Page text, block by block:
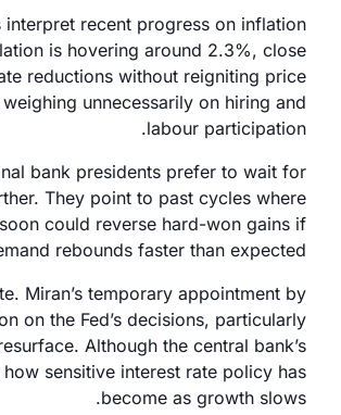
recent progress on inflation
is hovering around 2.3%, close
reductions without reigniting price
unnecessarily on hiring and
labour participation.
bank presidents prefer to wait for
They point to past cycles where
could reverse hard-won gains if
rebounds faster than expected.
Miran’s temporary appointment by
on the Fed’s decisions, particularly
Although the central bank’s
sensitive interest rate policy has
become as growth slows.